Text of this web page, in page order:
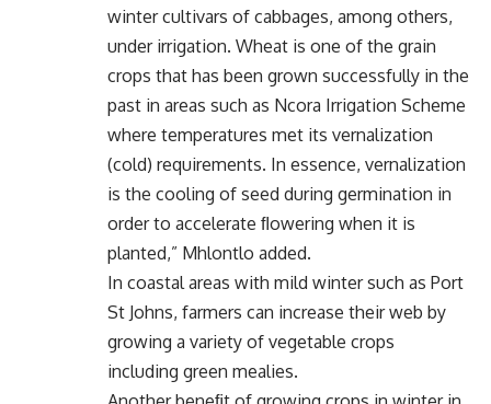
winter cultivars of cabbages, among others,
under irrigation. Wheat is one of the grain
crops that has been grown successfully in the
past in areas such as Ncora Irrigation Scheme
where temperatures met its vernalization
(cold) requirements. In essence, vernalization
is the cooling of seed during germination in
order to accelerate ﬂowering when it is
planted,” Mhlontlo added.
In coastal areas with mild winter such as Port
St Johns, farmers can increase their web by
growing a variety of vegetable crops
including green mealies.